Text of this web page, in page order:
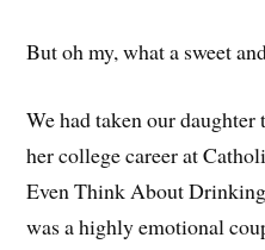
But oh my, what a sweet
We had taken our daughter
her college career at
Even Think About
was a highly emotional